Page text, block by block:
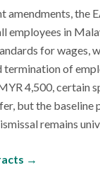
amendments, the
employees in
for wages,
termination of
4,500, certain
but the baseline
remains
→